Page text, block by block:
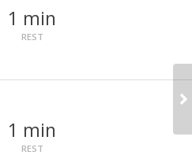
1 min
REST
1 min
REST